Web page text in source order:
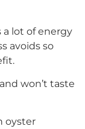
a lot of energy
avoids so
won’t taste
oyster